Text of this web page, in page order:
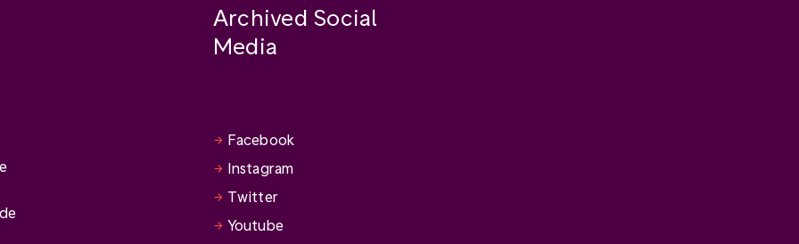
Archived Social
Media
Facebook
Instagram
Twitter
Youtube